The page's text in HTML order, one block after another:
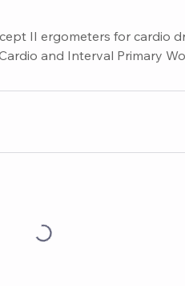
II ergometers for cardio
and Interval Primary